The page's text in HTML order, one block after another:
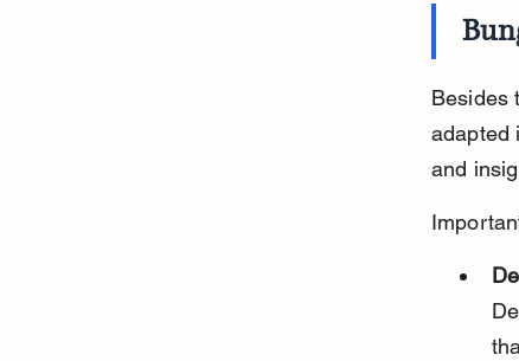
Besides
adapted
and